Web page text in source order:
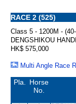
RACE 2 (525)
Class 5 - 1200M -
DENGSHIKOU
HK$ 575,000
Multi Angle Race
Pla.
Horse
No.